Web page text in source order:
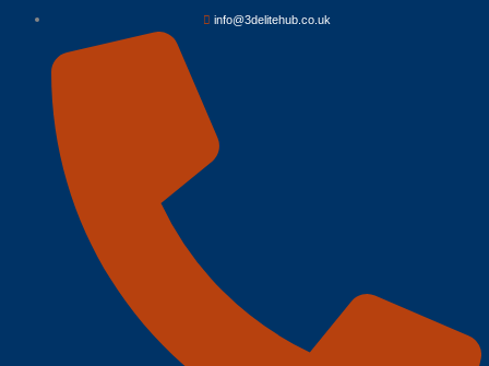
info@3delitehub.co.uk